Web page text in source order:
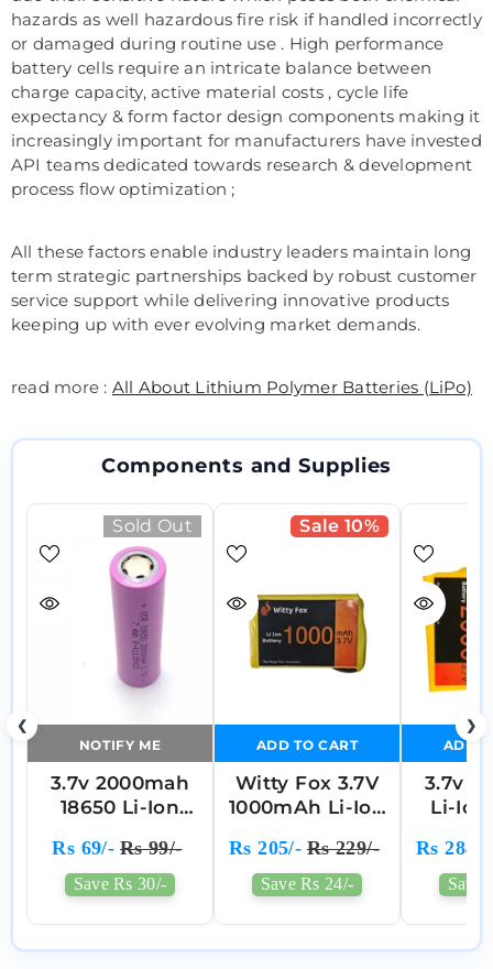
hazards as well hazardous fire risk if handled incorrectly
or damaged during routine use . High performance
battery cells require an intricate balance between
charge capacity, active material costs , cycle life
expectancy & form factor design components making it
increasingly important for manufacturers have invested
API teams dedicated towards research & development
process flow optimization ;
All these factors enable industry leaders maintain long
term strategic partnerships backed by robust customer
service support while delivering innovative products
keeping up with ever evolving market demands.
read more : All About Lithium Polymer Batteries (LiPo)
Components and Supplies
❮ ❯
Sold Out
NOTIFY ME
3.7v 2000mah
18650 Li-Ion
Rs 69/- Rs 99/-
Save Rs 30/-
Sale 10%
ADD TO CART
Witty Fox 3.7V
1000mAh Li-Ion
Rs 205/- Rs 229/-
Save Rs 24/-
ADD
3.7v
Li-Ion
Rs 284/-
Save